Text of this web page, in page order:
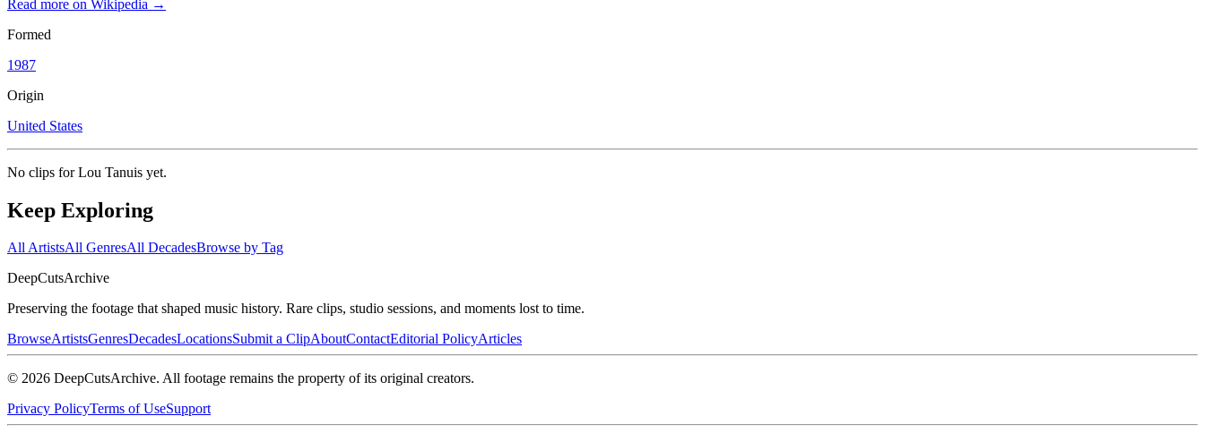
Read more on Wikipedia →
Formed
1987
Origin
United States
No clips forLou Tanuis yet.
Keep Exploring
All ArtistsAll GenresAll DecadesBrowse by Tag
DeepCutsArchive
Preserving the footage that shaped music history. Rare clips, studio sessions, and moments lost to time.
BrowseArtistsGenresDecadesLocationsSubmit a ClipAboutContactEditorial PolicyArticles
© 2026 DeepCutsArchive. All footage remains the property of its original creators.
Privacy PolicyTerms of UseSupport